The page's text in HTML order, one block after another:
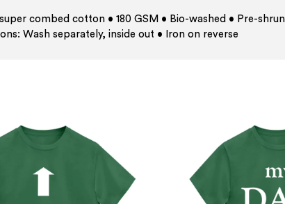
combed cotton • 180 GSM • Bio-washed • Pre-
Wash separately, inside out • Iron on reverse